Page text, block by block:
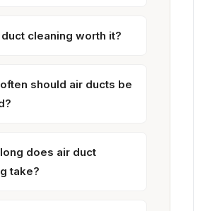
duct cleaning worth it?
should air ducts be
does air duct
take?